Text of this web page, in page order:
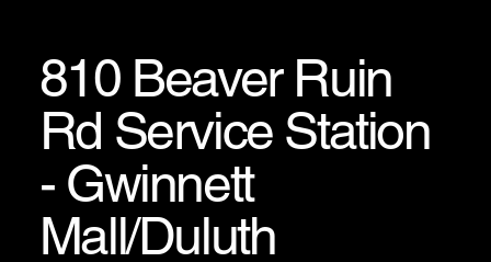
810 Beaver Ruin
Rd Service Station
- Gwinnett
Mall/Duluth